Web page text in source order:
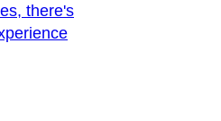
there's